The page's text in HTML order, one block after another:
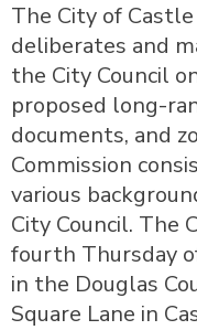
The City of
deliberates and
the City Council
proposed long-
documents, and
Commission
various
City Council. The
fourth Thursday
in the Douglas
Square Lane in